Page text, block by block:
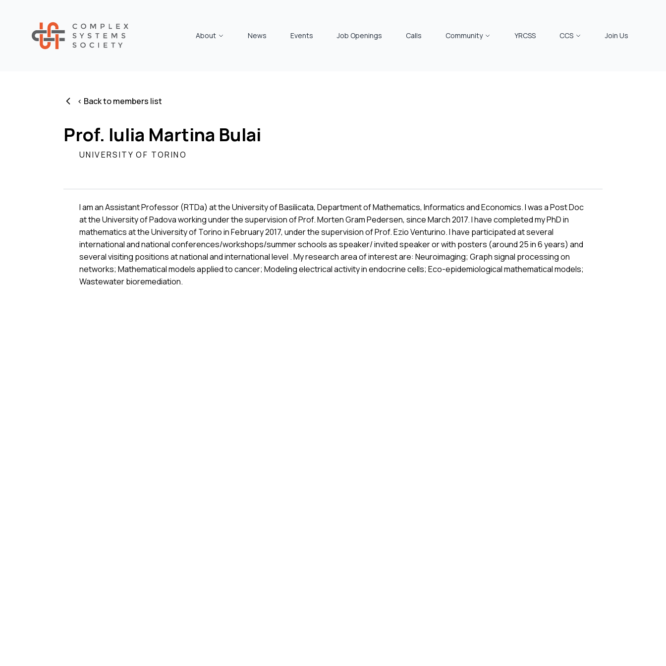
About News Events Job Openings Calls Community YRCSS CCS Join Us
< Back to members list
Prof. Iulia Martina Bulai
UNIVERSITY OF TORINO
I am an Assistant Professor (RTDa) at the University of Basilicata, Department of Mathematics, Informatics and Economics. I was a Post Doc
at the University of Padova working under the supervision of Prof. Morten Gram Pedersen, since March 2017. I have completed my PhD in
mathematics at the University of Torino in February 2017, under the supervision of Prof. Ezio Venturino. I have participated at several
international and national conferences/workshops/summer schools as speaker/ invited speaker or with posters (around 25 in 6 years) and
several visiting positions at national and international level . My research area of interest are: Neuroimaging; Graph signal processing on
networks; Mathematical models applied to cancer; Modeling electrical activity in endocrine cells; Eco-epidemiological mathematical models;
Wastewater bioremediation.